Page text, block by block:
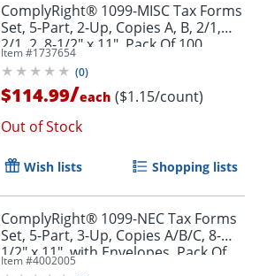
ComplyRight® 1099-MISC Tax Forms
Set, 5-Part, 2-Up, Copies A, B, 2/1,
2/1, 2, 8-1/2" x 11", Pack Of 100
Forms And Envelopes
Item #1737654
(0)
$114.99/each ($1.15/count)
Out of Stock
Wish lists Shopping lists
ComplyRight® 1099-NEC Tax Forms
Set, 5-Part, 3-Up, Copies A/B/C, 8-
1/2" x 11", with Envelopes, Pack Of
100
Item #4002005